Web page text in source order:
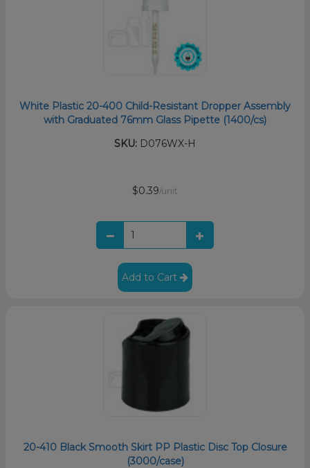
White Plastic 20-400 Child-Resistant Dropper Assembly
with Graduated 76mm Glass Pipette (1400/cs)
SKU: D076WX-H
$0.39/unit
Add to Cart
20-410 Black Smooth Skirt PP Plastic Disc Top Closure
(3000/case)